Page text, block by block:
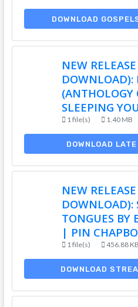
DOWNLOAD
NEW
DOWNLOAD):
(ANTHOLOGY
SLEEPING
1 file(s) 1.40 MB
DOWNLOAD
NEW
DOWNLOAD):
TONGUES BY
| PIN
1 file(s) 456.88 KB
DOWNLOAD